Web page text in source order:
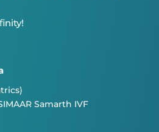
Samarth IVF